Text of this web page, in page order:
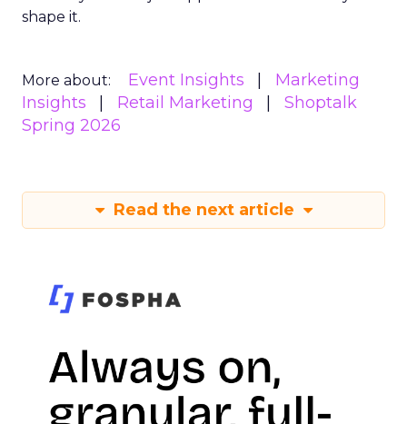
shape it.
More about: Event Insights
Marketing
Insights
Retail Marketing
Shoptalk
Spring 2026
Read the next article